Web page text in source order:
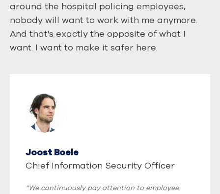
around the hospital policing employees,
nobody will want to work with me anymore.
And that's exactly the opposite of what I
want. I want to make it safer here.
Joost Boele
Chief Information Security Officer
“We continuously pay attention to employee